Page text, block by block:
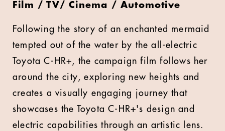
Film / TV/ Cinema / Automotive
Following the story of an enchanted mermaid
tempted out of the water by the all-electric
Toyota C-HR+, the campaign film follows her
around the city, exploring new heights and
creates a visually engaging journey that
showcases the Toyota C-HR+'s design and
electric capabilities through an artistic lens.